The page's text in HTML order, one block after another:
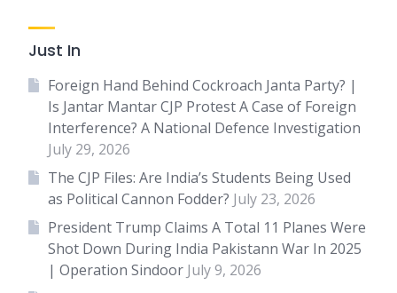
Just In
Foreign Hand Behind Cockroach Janta Party? |
Is Jantar Mantar CJP Protest A Case of Foreign
Interference? A National Defence Investigation
July 29, 2026
The CJP Files: Are India’s Students Being Used
as Political Cannon Fodder? July 23, 2026
President Trump Claims A Total 11 Planes Were
Shot Down During India Pakistann War In 2025
| Operation Sindoor July 9, 2026